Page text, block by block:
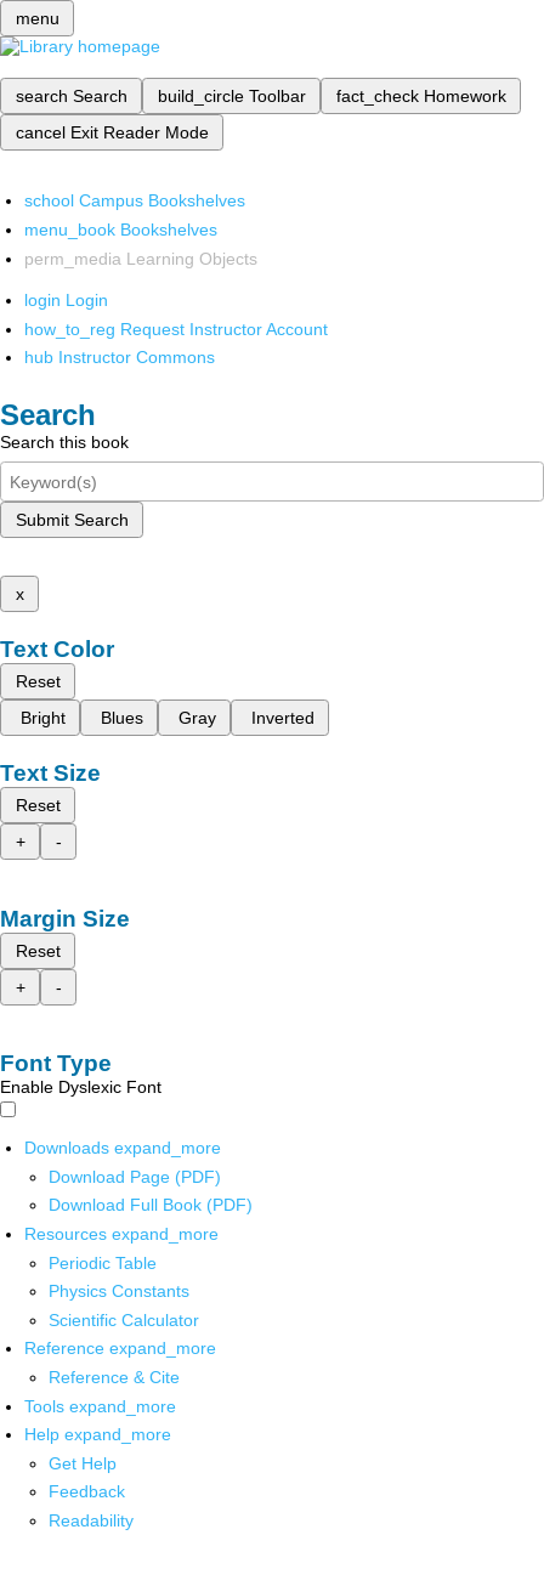
menu
search Search build_circle Toolbar fact_check Homework
cancel Exit Reader Mode
school Campus Bookshelves
menu_book Bookshelves
perm_media Learning Objects
login Login
how_to_reg Request Instructor Account
hub Instructor Commons
Search
Search this book
Submit Search
x
Text Color
Reset
Bright
Blues Gray Inverted
Text Size
Reset
+
-
Margin Size
Reset
+
-
Font Type
Enable Dyslexic Font
Downloads expand_more
Download Page (PDF)
Download Full Book (PDF)
Resources expand_more
Periodic Table
Physics Constants
Scientific Calculator
Reference expand_more
Reference & Cite
Tools expand_more
Help expand_more
Get Help
Feedback
Readability